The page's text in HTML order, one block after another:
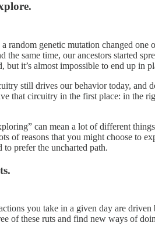
random genetic mutation changed
the same time, our ancestors started
but it’s almost impossible to end up in
still drives our behavior today, and
that circuitry in the first place: in the
can mean a lot of different
of reasons that you might choose to
to prefer the uncharted path.
you take in a given day are
of these ruts and find new ways of